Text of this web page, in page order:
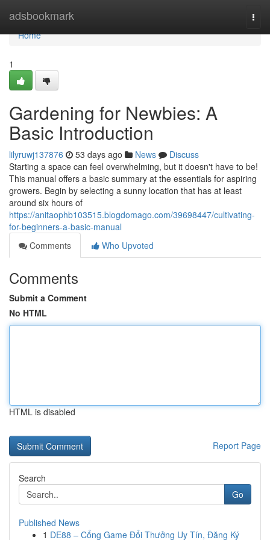
adsbookmark
Home
Home
1
Gardening for Newbies: A
Basic Introduction
lilyruwj137876 53 days ago News
Discuss
Starting a space can feel overwhelming, but it doesn't have to be!
This manual offers a basic summary at the essentials for aspiring
growers. Begin by selecting a sunny location that has at least
around six hours of
https://anitaophb103515.blogdomago.com/39698447/cultivating-
for-beginners-a-basic-manual
Comments
Who Upvoted
Comments
Submit a Comment
No HTML
HTML is disabled
Report Page
Search
Go
Published News
1 DE88 – Cổng Game Đổi Thưởng Uy Tín, Đăng Ký